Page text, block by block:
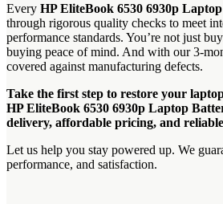
Every HP EliteBook 6530 6930p
through rigorous quality checks to meet
performance standards. You’re not just
buying peace of mind. And with our 3-
covered against manufacturing defects.
Take the first step to restore your
HP EliteBook 6530 6930p Laptop
delivery, affordable pricing, and
Let us help you stay powered up. We
performance, and satisfaction.